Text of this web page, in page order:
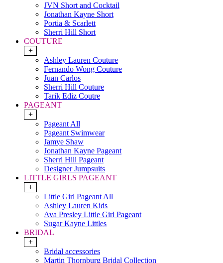
JVN Short and Cocktail
Jonathan Kayne Short
Portia & Scarlett
Sherri Hill Short
COUTURE
+
Ashley Lauren Couture
Fernando Wong Couture
Juan Carlos
Sherri Hill Couture
Tarik Ediz Coutre
PAGEANT
+
Pageant All
Pageant Swimwear
Jamye Shaw
Jonathan Kayne Pageant
Sherri Hill Pageant
Designer Jumpsuits
LITTLE GIRLS PAGEANT
+
Little Girl Pageant All
Ashley Lauren Kids
Ava Presley Little Girl Pageant
Sugar Kayne Littles
BRIDAL
+
Bridal accessories
Martin Thornburg Bridal Collection